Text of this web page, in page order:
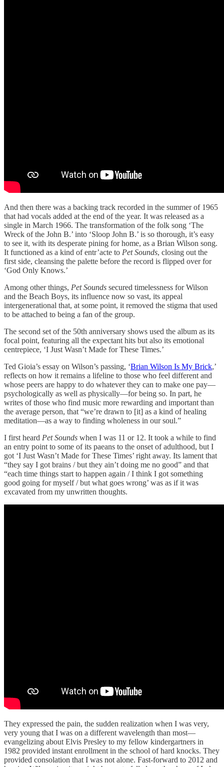
And then there was a backing track recorded in the summer of 1965
that had vocals added at the end of the year. It was released as a
single in March 1966. The transformation of the folk song ‘The
Wreck of the John B.’ into ‘Sloop John B.’ is so thorough, it’s easy
to see it, with its desperate pining for home, as a Brian Wilson song.
It functioned as a kind of entr’acte to Pet Sounds, closing out the
first side, cleansing the palette before the record is flipped over for
‘God Only Knows.’
Among other things, Pet Sounds secured timelessness for Wilson
and the Beach Boys, its influence now so vast, its appeal
intergenerational that, at some point, it removed the stigma that used
to be attached to being a fan of the group.
The second set of the 50th anniversary shows used the album as its
focal point, featuring all the expectant hits but also its emotional
centrepiece, ‘I Just Wasn’t Made for These Times.’
Ted Gioia’s essay on Wilson’s passing, ‘Brian Wilson Is My Brick,’
reflects on how it remains a lifeline to those who feel different and
whose peers are happy to do whatever they can to make one pay—
psychologically as well as physically—for being so. In part, he
writes of those who find music more rewarding and important than
the average person, that “we’re drawn to [it] as a kind of healing
meditation—as a way to finding wholeness in our soul.”
I first heard Pet Sounds when I was 11 or 12. It took a while to find
an entry point to some of its paeans to the onset of adulthood, but I
got ‘I Just Wasn’t Made for These Times’ right away. Its lament that
“they say I got brains / but they ain’t doing me no good” and that
“each time things start to happen again / I think I got something
good going for myself / but what goes wrong’ was as if it was
excavated from my unwritten thoughts.
They expressed the pain, the sudden realization when I was very,
very young that I was on a different wavelength than most—
evangelizing about Elvis Presley to my fellow kindergartners in
1982 provided instant enrollment in the school of hard knocks. They
provided consolation that I was not alone. Fast-forward to 2012 and